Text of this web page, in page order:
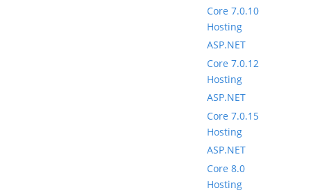
Core 7.0.10
Hosting
ASP.NET
Core 7.0.12
Hosting
ASP.NET
Core 7.0.15
Hosting
ASP.NET
Core 8.0
Hosting